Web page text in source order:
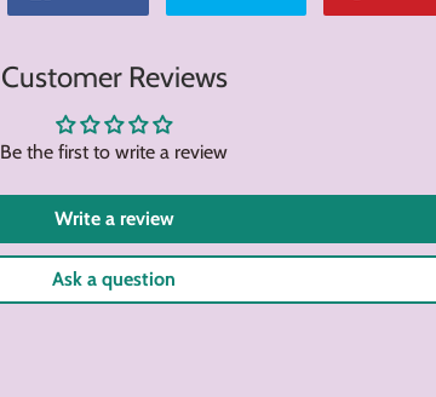
Facebook
Customer Reviews
Be the first to write a review
Write a review
Ask a question